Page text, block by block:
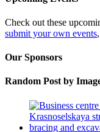
Check out these
submit your own events
Our Sponsors
Random Post by